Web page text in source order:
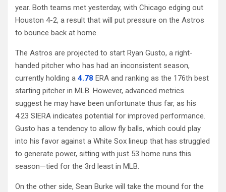
year. Both teams met yesterday, with Chicago edging out
Houston 4-2, a result that will put pressure on the Astros
to bounce back at home.
The Astros are projected to start Ryan Gusto, a right-
handed pitcher who has had an inconsistent season,
currently holding a 4.78 ERA and ranking as the 176th best
starting pitcher in MLB. However, advanced metrics
suggest he may have been unfortunate thus far, as his
4.23 SIERA indicates potential for improved performance.
Gusto has a tendency to allow fly balls, which could play
into his favor against a White Sox lineup that has struggled
to generate power, sitting with just 53 home runs this
season—tied for the 3rd least in MLB.
On the other side, Sean Burke will take the mound for the